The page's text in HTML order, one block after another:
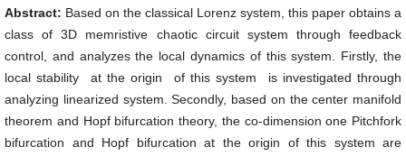
Abstract: Based on the classical Lorenz system, this paper obtains a
class of 3D memristive chaotic circuit system through feedback
control, and analyzes the local dynamics of this system. Firstly, the
local stability at the origin of this system is investigated through
analyzing linearized system. Secondly, based on the center manifold
theorem and Hopf bifurcation theory, the co-dimension one Pitchfork
bifurcation and Hopf bifurcation at the origin of this system are